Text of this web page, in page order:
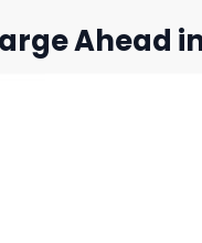
Ahead